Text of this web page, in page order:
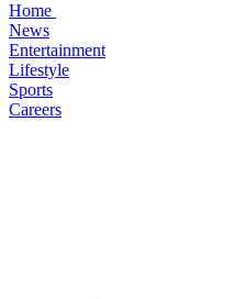
Home
News
Entertainment
Lifestyle
Sports
Careers